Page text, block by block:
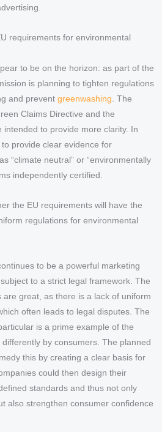
requirements for environmental
to be on the horizon: as part of the
is planning to tighten regulations
and prevent greenwashing. The
Claims Directive and the
intended to provide more clarity. In
provide clear evidence for
“climate neutral” or “environmentally
independently certified.
the EU requirements will have the
regulations for environmental
to be a powerful marketing
to a strict legal framework. The
great, as there is a lack of uniform
often leads to legal disputes. The
is a prime example of the
by consumers. The planned
this by creating a clear basis for
could then design their
standards and thus not only
also strengthen consumer confidence